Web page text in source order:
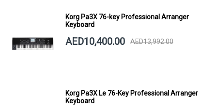
Korg Pa3X 76-key Professional Arranger
Keyboard
AED10,400.00 AED13,992.00
Korg Pa3X Le 76-Key Professional Arranger
Keyboard